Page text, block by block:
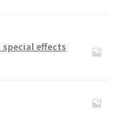
special effects